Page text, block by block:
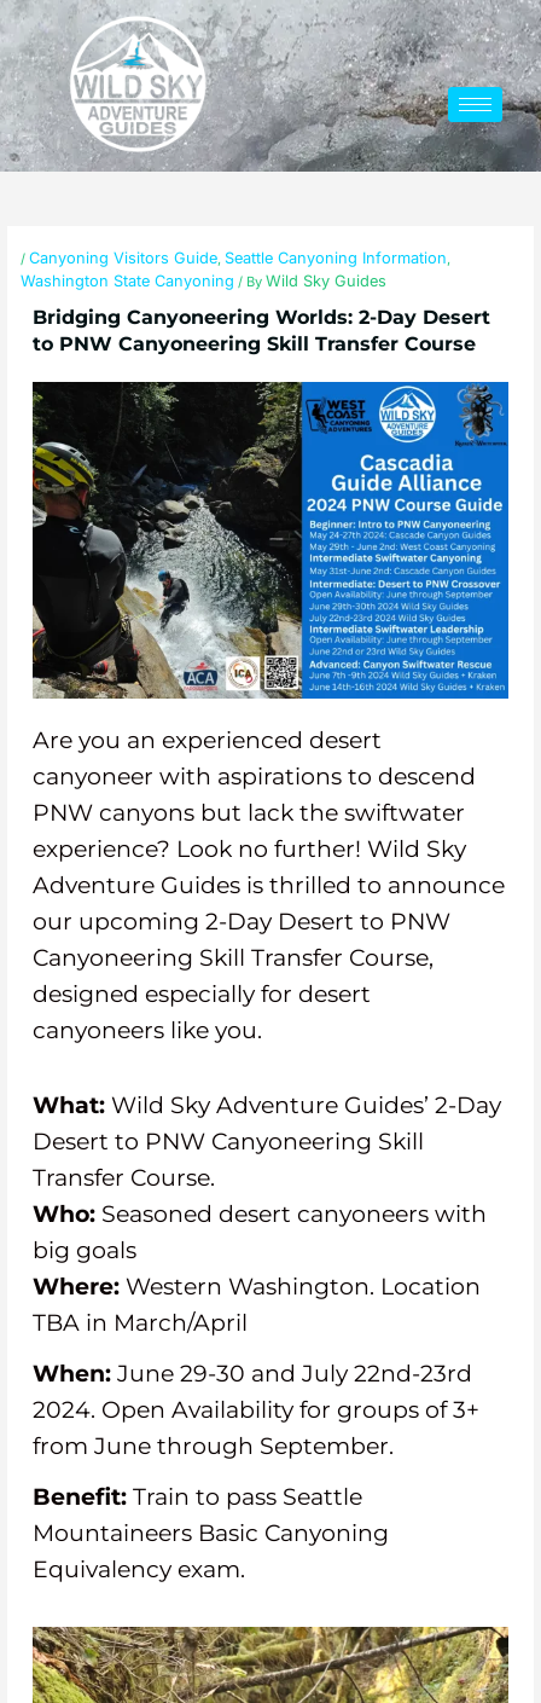
Skip
to
content
/Canyoning Visitors Guide,Seattle Canyoning Information,
Washington State Canyoning / ByWild Sky Guides
Bridging Canyoneering Worlds: 2-Day Desert
to PNW Canyoneering Skill Transfer Course
Are you an experienced desert
canyoneer with aspirations to descend
PNW canyons but lack the swiftwater
experience? Look no further! Wild Sky
Adventure Guides is thrilled to announce
our upcoming 2-Day Desert to PNW
Canyoneering Skill Transfer Course,
designed especially for desert
canyoneers like you.
What: Wild Sky Adventure Guides’ 2-Day
Desert to PNW Canyoneering Skill
Transfer Course.
Who: Seasoned desert canyoneers with
big goals
Where: Western Washington. Location
TBA in March/April
When: June 29-30 and July 22nd-23rd
2024. Open Availability for groups of 3+
from June through September.
Benefit: Train to pass Seattle
Mountaineers Basic Canyoning
Equivalency exam.